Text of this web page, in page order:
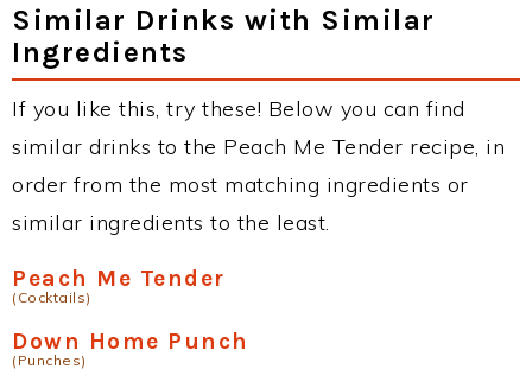
Similar Drinks with Similar
Ingredients
If you like this, try these! Below you can find
similar drinks to the Peach Me Tender recipe, in
order from the most matching ingredients or
similar ingredients to the least.
Peach Me Tender
(Cocktails)
Down Home Punch
(Punches)